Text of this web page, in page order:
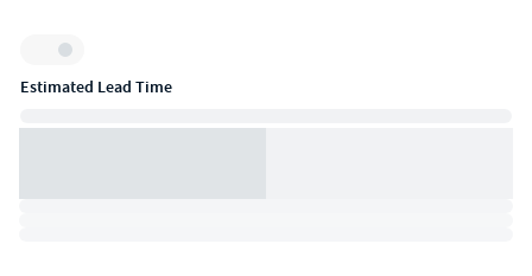
Inventory:
Estimated Lead Time